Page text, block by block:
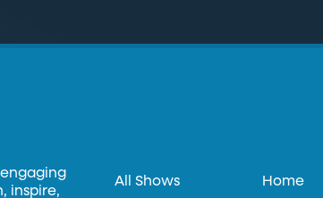
inspire,
All Shows Home